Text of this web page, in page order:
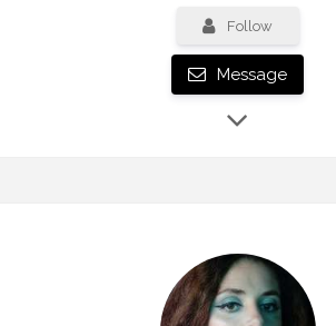
Follow
Message